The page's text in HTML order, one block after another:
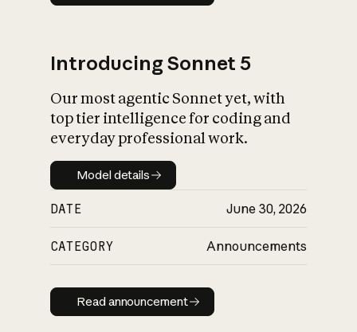
Introducing Sonnet 5
Our most agentic Sonnet yet, with
top tier intelligence for coding and
everyday professional work.
Model details
Model details
DATE June 30, 2026
CATEGORY Announcements
Read announcement
Read announcement